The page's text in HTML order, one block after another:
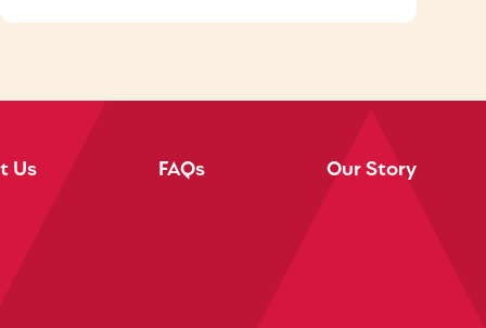
Us FAQs Our Story